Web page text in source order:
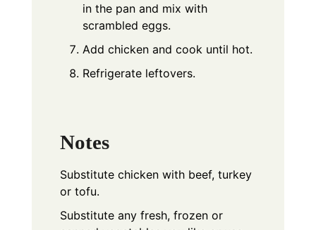
in the pan and mix with
scrambled eggs.
Add chicken and cook until hot.
Refrigerate leftovers.
Notes
Substitute chicken with beef, turkey
or tofu.
Substitute any fresh, frozen or